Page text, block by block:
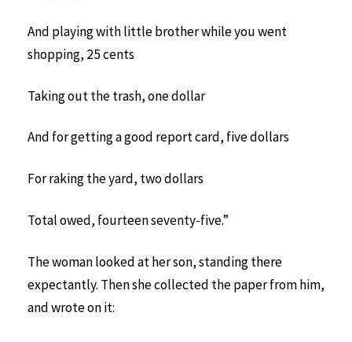
And playing with little brother while you went
shopping, 25 cents
Taking out the trash, one dollar
And for getting a good report card, five dollars
For raking the yard, two dollars
Total owed, fourteen seventy-five.”
The woman looked at her son, standing there
expectantly. Then she collected the paper from him,
and wrote on it: